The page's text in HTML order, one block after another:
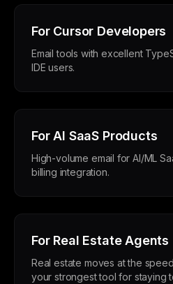
For Cursor Developers
Email tools with excellent
IDE users.
For AI SaaS Products
High-volume email for AI/ML
billing integration.
For Real Estate Agents
Real estate moves at the
your strongest tool for staying